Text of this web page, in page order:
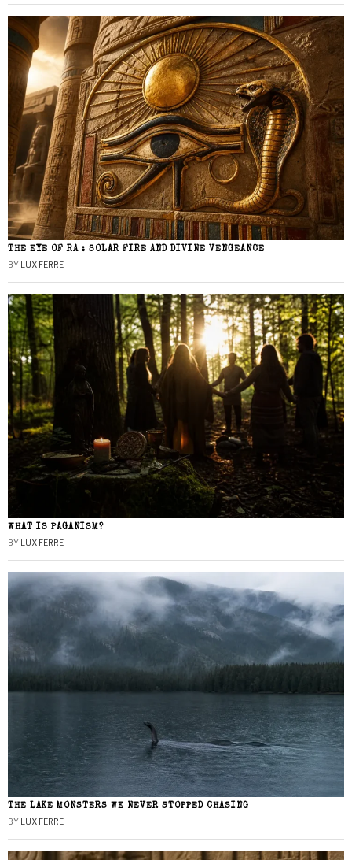
THE EYE OF RA : SOLAR FIRE AND DIVINE VENGEANCE
BY LUX FERRE
WHAT IS PAGANISM?
BY LUX FERRE
THE LAKE MONSTERS WE NEVER STOPPED CHASING
BY LUX FERRE